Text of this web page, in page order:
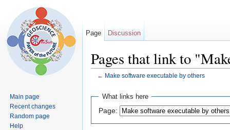
Pages that link to
← Make software executable by others
What links here
Page:
Page Discussion
Main page
Recent changes
Random page
Help